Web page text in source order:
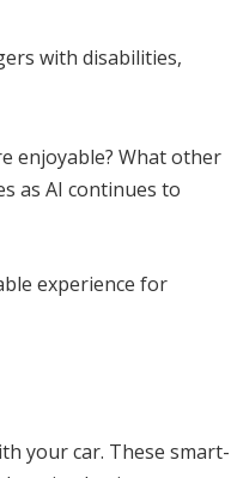
with disabilities,
enjoyable? What other
as AI continues to
experience for
your car. These smart-